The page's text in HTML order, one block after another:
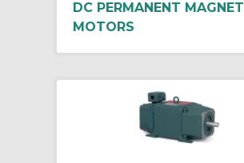
DC PERMANENT MAGNET
MOTORS